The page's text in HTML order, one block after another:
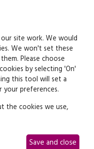
by
site work. We would
We won't set these
Please choose
by selecting 'On'
this tool will set a
your preferences.
the cookies we use,
Save and close